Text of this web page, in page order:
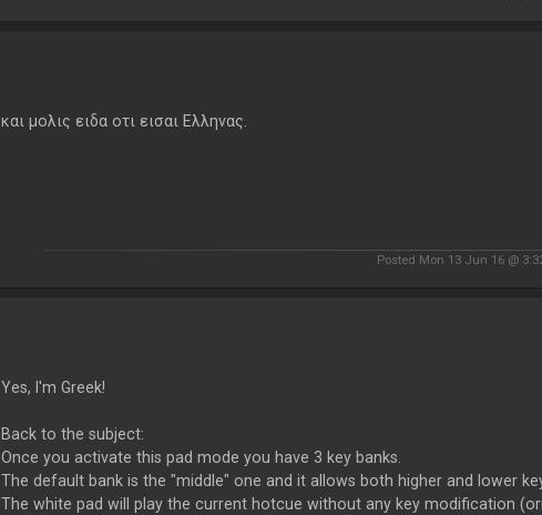
και μολις ειδα οτι εισαι Ελληνας.
Posted Mon 13 Jun 16 @
Yes, I'm Greek!
Back to the subject:
Once you activate this pad mode you have 3 key banks.
The default bank is the "middle" one and it allows both higher and lower
The white pad will play the current hotcue without any key modification